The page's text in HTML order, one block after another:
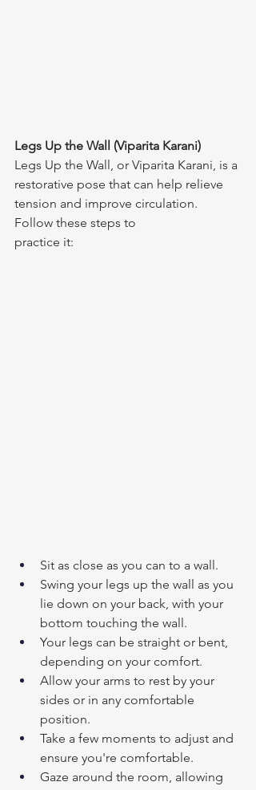
Legs Up the Wall (Viparita Karani)
Legs Up the Wall, or Viparita Karani, is a
restorative pose that can help relieve
tension and improve circulation.
Follow these steps to
practice it:
Sit as close as you can to a wall.
Swing your legs up the wall as you
lie down on your back, with your
bottom touching the wall.
Your legs can be straight or bent,
depending on your comfort.
Allow your arms to rest by your
sides or in any comfortable
position.
Take a few moments to adjust and
ensure you're comfortable.
Gaze around the room, allowing